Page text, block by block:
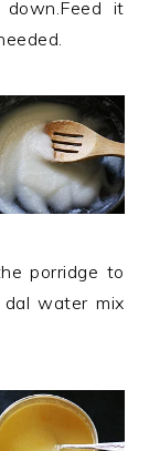
it
porridge to
water mix